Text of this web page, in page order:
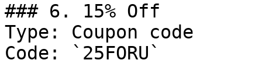
### 6. 15% Off
Type: Coupon code
Code: `25FORU`